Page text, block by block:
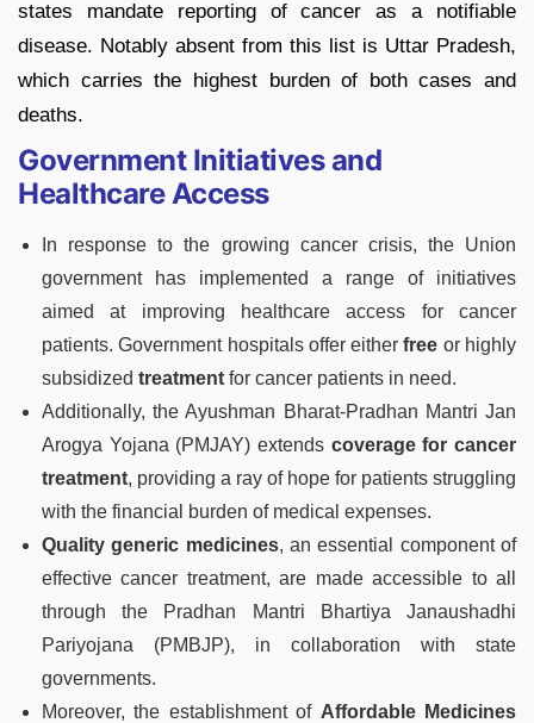
states mandate reporting of cancer as a notifiable
disease. Notably absent from this list is Uttar Pradesh,
which carries the highest burden of both cases and
deaths.
Government Initiatives and
Healthcare Access
In response to the growing cancer crisis, the Union
government has implemented a range of initiatives
aimed at improving healthcare access for cancer
patients. Government hospitals offer either free or highly
subsidized treatment for cancer patients in need.
Additionally, the Ayushman Bharat-Pradhan Mantri Jan
Arogya Yojana (PMJAY) extends coverage for cancer
treatment, providing a ray of hope for patients struggling
with the financial burden of medical expenses.
Quality generic medicines, an essential component of
effective cancer treatment, are made accessible to all
through the Pradhan Mantri Bhartiya Janaushadhi
Pariyojana (PMBJP), in collaboration with state
governments.
Moreover, the establishment of Affordable Medicines